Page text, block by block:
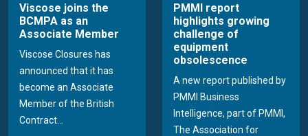
Viscose joins the
BCMPA as an
Associate Member
Viscose Closures has
announced that it has
become an Associate
Member of the British
Contract...
PMMI report
highlights growing
challenge of
equipment
obsolescence
A new report published by
PMMI Business
Intelligence, part of PMMI,
The Association for